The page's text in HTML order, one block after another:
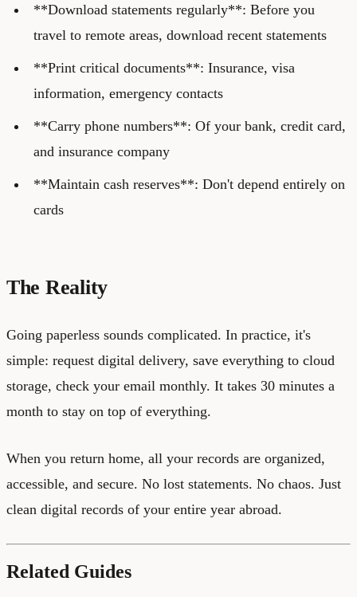
**Download statements regularly**: Before you
travel to remote areas, download recent statements
**Print critical documents**: Insurance, visa
information, emergency contacts
**Carry phone numbers**: Of your bank, credit card,
and insurance company
**Maintain cash reserves**: Don't depend entirely on
cards
The Reality
Going paperless sounds complicated. In practice, it's
simple: request digital delivery, save everything to cloud
storage, check your email monthly. It takes 30 minutes a
month to stay on top of everything.
When you return home, all your records are organized,
accessible, and secure. No lost statements. No chaos. Just
clean digital records of your entire year abroad.
Related Guides